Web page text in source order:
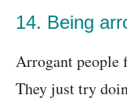
14. Being
Arrogant
They just try